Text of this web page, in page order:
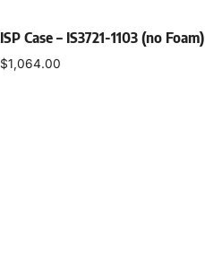
ISP Case – IS3721-1103 (no Foam)
$1,064.00